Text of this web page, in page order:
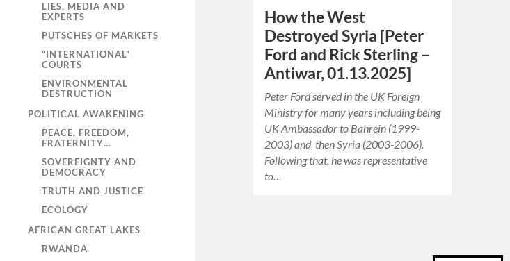
LIES, MEDIA AND
EXPERTS
PUTSCHES OF MARKETS
“INTERNATIONAL”
COURTS
ENVIRONMENTAL
DESTRUCTION
POLITICAL AWAKENING
PEACE, FREEDOM,
FRATERNITY…
SOVEREIGNTY AND
DEMOCRACY
TRUTH AND JUSTICE
ECOLOGY
AFRICAN GREAT LAKES
RWANDA
How the West
Destroyed Syria [Peter
Ford and Rick Sterling –
Antiwar, 01.13.2025]
Peter Ford served in the UK Foreign
Ministry for many years including being
UK Ambassador to Bahrein (1999-
2003) and then Syria (2003-2006).
Following that, he was representative
to…